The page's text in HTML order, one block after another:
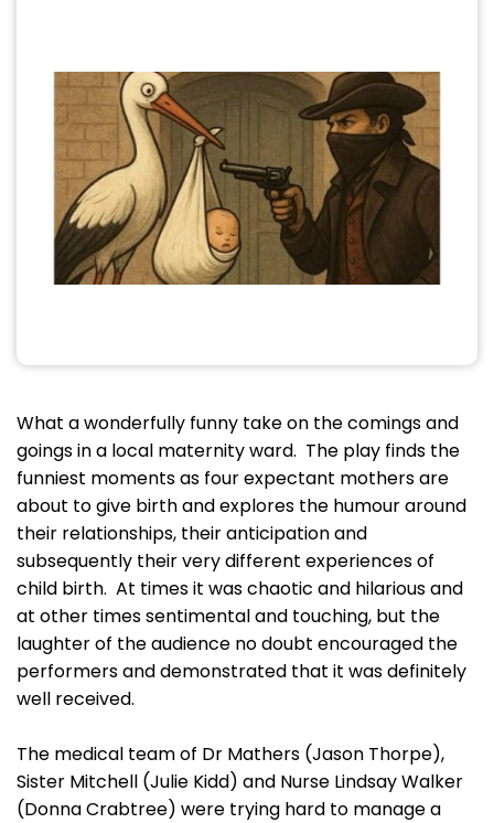
What a wonderfully funny take on the comings and
goings in a local maternity ward. The play finds the
funniest moments as four expectant mothers are
about to give birth and explores the humour around
their relationships, their anticipation and
subsequently their very different experiences of
child birth. At times it was chaotic and hilarious and
at other times sentimental and touching, but the
laughter of the audience no doubt encouraged the
performers and demonstrated that it was definitely
well received.
The medical team of Dr Mathers (Jason Thorpe),
Sister Mitchell (Julie Kidd) and Nurse Lindsay Walker
(Donna Crabtree) were trying hard to manage a